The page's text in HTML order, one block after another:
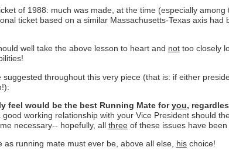
of 1988: much was made, at the time (especially
ticket based on a similar Massachusetts-Texas axis
well take the above lesson to heart and nottoo closely
throughout this very piece (that is: if either
feel would be the best Running Mate foryou,
working relationship with your Vice President should
necessary-- hopefully, all threeof these issues have been
running mate must ever be, above all else, hischoice!